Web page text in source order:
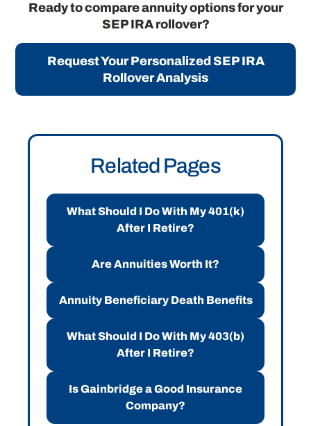
Ready to compare annuity options for your
SEP IRA rollover?
Request Your Personalized SEP IRA
Rollover Analysis
Related Pages
What Should I Do With My 401(k)
After I Retire?
Are Annuities Worth It?
Annuity Beneficiary Death Benefits
What Should I Do With My 403(b)
After I Retire?
Is Gainbridge a Good Insurance
Company?